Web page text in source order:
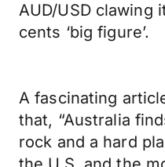
AUD/USD clawing
cents ‘big figure’.
A fascinating
that, “Australia
rock and a hard